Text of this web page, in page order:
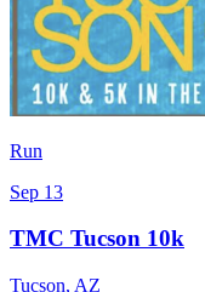
Run
Sep 13
TMC Tucson 10k
Tucson, AZ